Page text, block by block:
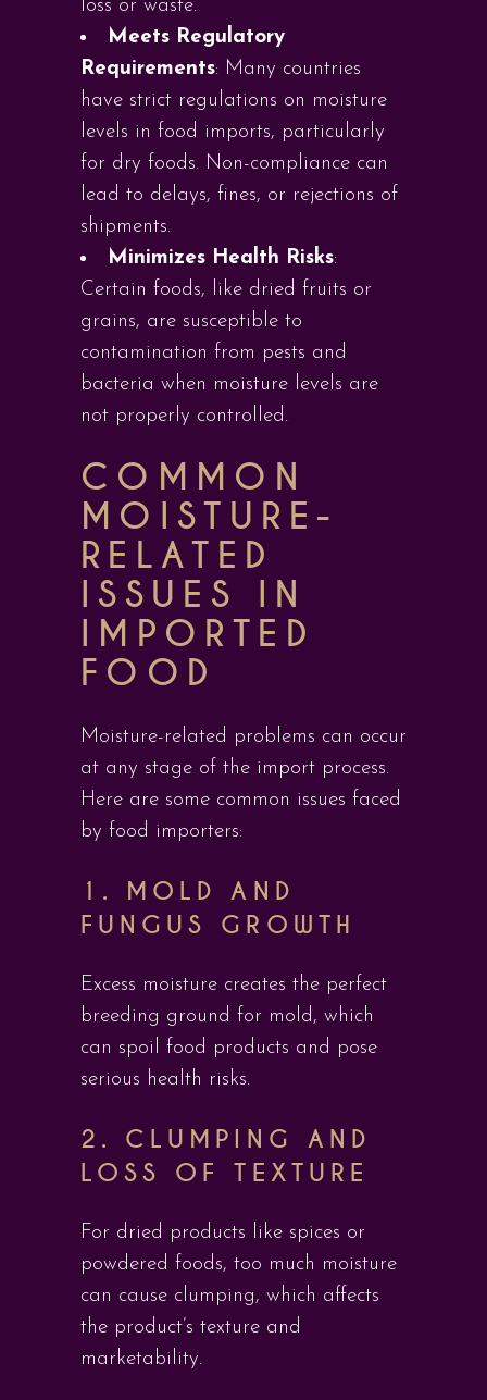
loss or waste.
Meets Regulatory
Requirements: Many countries
have strict regulations on moisture
levels in food imports, particularly
for dry foods. Non-compliance can
lead to delays, fines, or rejections of
shipments.
Minimizes Health Risks:
Certain foods, like dried fruits or
grains, are susceptible to
contamination from pests and
bacteria when moisture levels are
not properly controlled.
COMMON
MOISTURE-
RELATED
ISSUES IN
IMPORTED
FOOD
Moisture-related problems can occur
at any stage of the import process.
Here are some common issues faced
by food importers:
1. MOLD AND
FUNGUS GROWTH
Excess moisture creates the perfect
breeding ground for mold, which
can spoil food products and pose
serious health risks.
2. CLUMPING AND
LOSS OF TEXTURE
For dried products like spices or
powdered foods, too much moisture
can cause clumping, which affects
the product’s texture and
marketability.